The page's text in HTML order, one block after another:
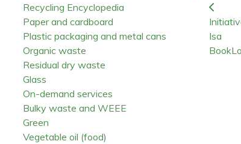
Recycling Encyclopedia
Paper and cardboard
Plastic packaging and metal cans
Organic waste
Residual dry waste
Glass
On-demand services
Bulky waste and WEEE
Green
Vegetable oil (food)
Isa